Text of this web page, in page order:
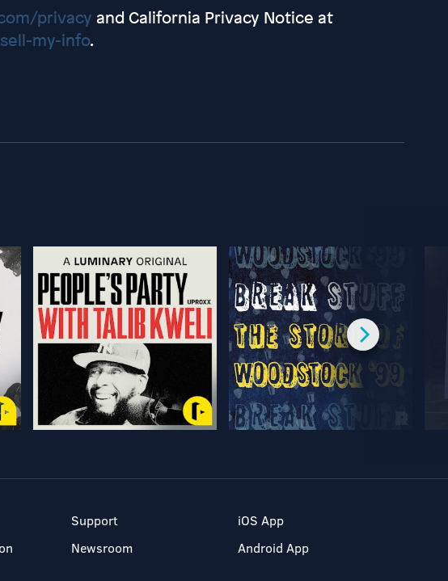
privacy and California Privacy Notice at
my-info.
Support
Newsroom
iOS App
Android App